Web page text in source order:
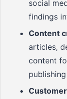
social
findings
Content
articles,
content